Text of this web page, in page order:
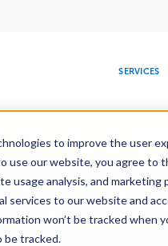
to improve the user
use our website, you agree to
usage analysis, and
services to our website and
won’t be tracked
be tracked.
SERVICES
MAINTENANCE
CORPORATE